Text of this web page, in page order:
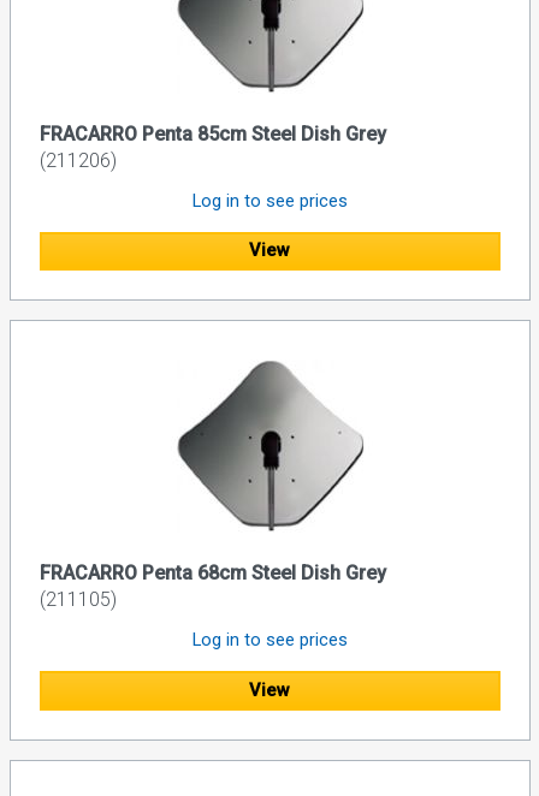
FRACARRO Penta 85cm Steel Dish Grey
(211206)
Log in to see prices
View
FRACARRO Penta 68cm Steel Dish Grey
(211105)
Log in to see prices
View